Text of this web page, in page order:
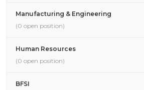
Manufacturing & Engineering
(0 open position)
Human Resources
(0 open position)
BFSI